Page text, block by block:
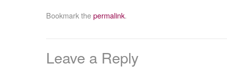
Bookmark thepermalink.
Leave a Reply